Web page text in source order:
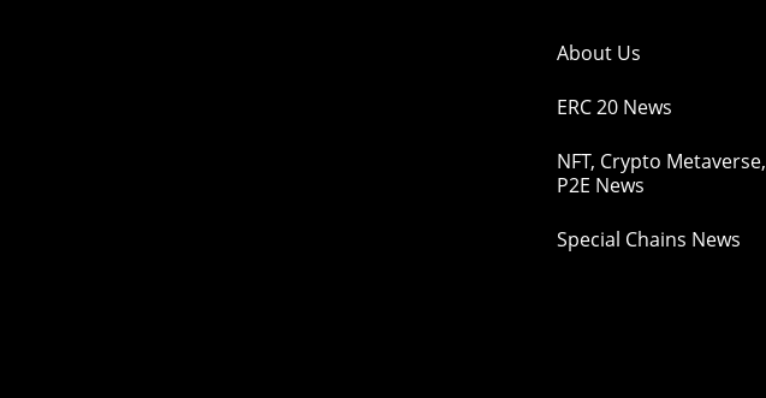
About Us
ERC 20 News
NFT, Crypto Metaverse,
P2E News
Special Chains News